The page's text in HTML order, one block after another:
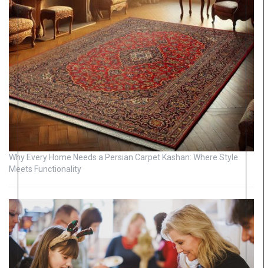
Why Every Home Needs a Persian Carpet Kashan: Where Style
Meets Functionality